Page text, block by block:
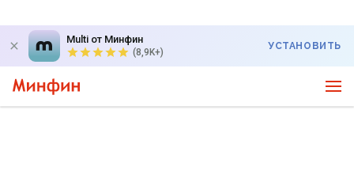
Multi от Минфин
(8,9K+)
УСТАНОВИТЬ